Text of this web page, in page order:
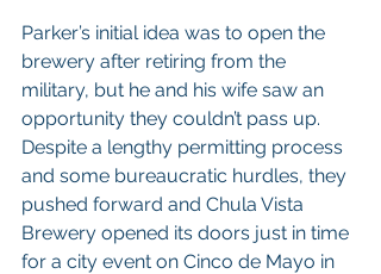
Parker’s initial idea was to open the
brewery after retiring from the
military, but he and his wife saw an
opportunity they couldn’t pass up.
Despite a lengthy permitting process
and some bureaucratic hurdles, they
pushed forward and Chula Vista
Brewery opened its doors just in time
for a city event on Cinco de Mayo in